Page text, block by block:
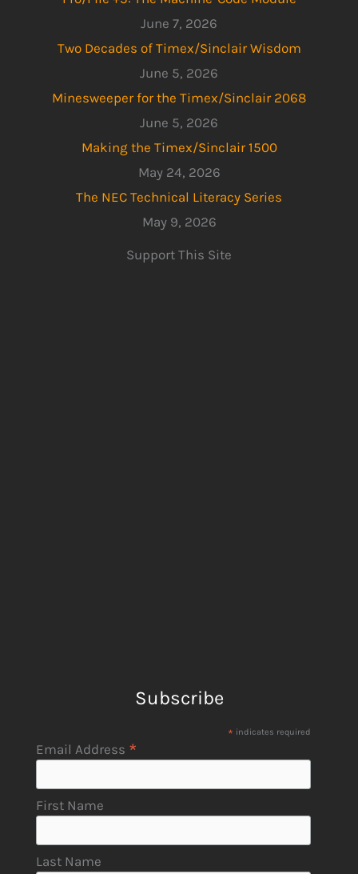
June 7, 2026
Two Decades of Timex/Sinclair Wisdom
June 5, 2026
Minesweeper for the Timex/Sinclair 2068
June 5, 2026
Making the Timex/Sinclair 1500
May 24, 2026
The NEC Technical Literacy Series
May 9, 2026
Support This Site
Subscribe
* indicates required
Email Address *
First Name
Last Name